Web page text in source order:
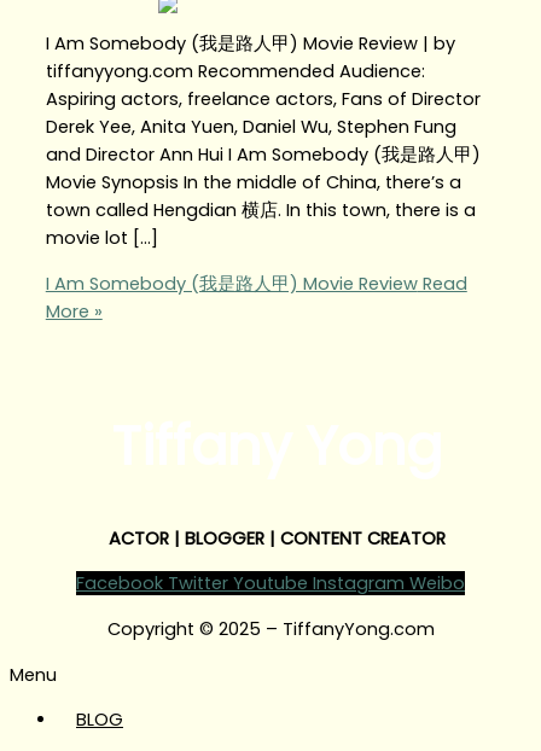
I Am Somebody (我是路人甲) Movie Review | by
tiffanyyong.com Recommended Audience:
Aspiring actors, freelance actors, Fans of Director
Derek Yee, Anita Yuen, Daniel Wu, Stephen Fung
and Director Ann Hui I Am Somebody (我是路人甲)
Movie Synopsis In the middle of China, there’s a
town called Hengdian 横店. In this town, there is a
movie lot […]
I Am Somebody (我是路人甲) Movie ReviewRead
More »
ACTOR | BLOGGER | CONTENT CREATOR
Facebook Twitter Youtube Instagram Weibo
Copyright © 2025 – TiffanyYong.com
Menu
BLOG